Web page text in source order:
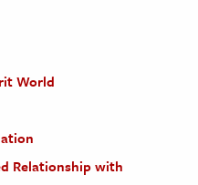
World
Relationship with